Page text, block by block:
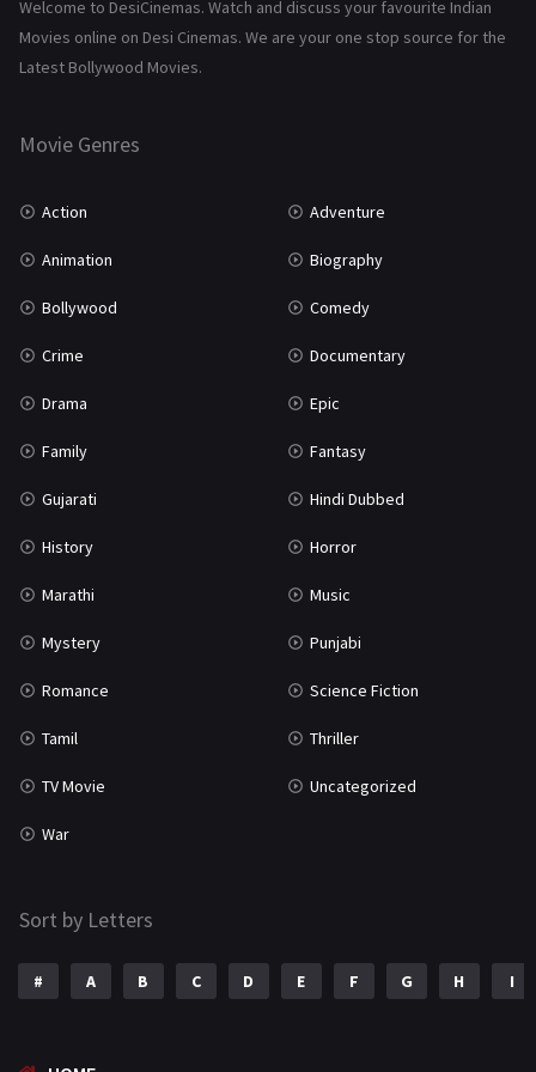
Tamil 3
TV Movie
Welcome to DesiCinemas. Watch and discuss your favourite Indian
Movies online on Desi Cinemas. We are your one stop source for the
Latest Bollywood Movies.
Movie Genres
Action Adventure
Animation Biography
Bollywood Comedy
Crime Documentary
Drama Epic
Family Fantasy
Gujarati Hindi Dubbed
History Horror
Marathi Music
Mystery Punjabi
Romance Science Fiction
Tamil Thriller
TV Movie Uncategorized
War
Sort by Letters
# A B C D E F G H I